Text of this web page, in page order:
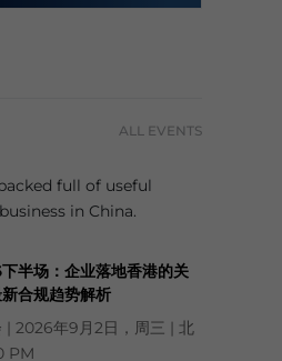
ALL EVENTS
full of useful
in China.
半场：企业落地香港的关
合规趋势解析
| 2026年9月2日，周三 | 北
PM